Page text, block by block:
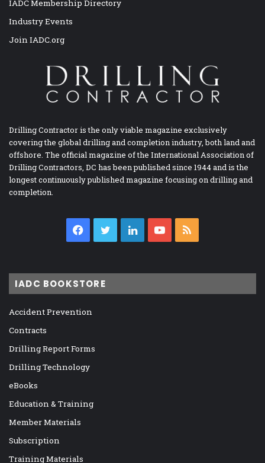
IADC Membership Directory
Industry Events
Join IADC.org
Drilling Contractor is the only viable magazine exclusively
covering the global drilling and completion industry, both land and
offshore. The official magazine of the International Association of
Drilling Contractors, DC has been published since 1944 and is the
longest continuously published magazine focusing on drilling and
completion.
Facebook
TwitterLinkedInYouTube
IADC BOOKSTORE
Accident Prevention
Contracts
Drilling Report Forms
Drilling Technology
eBooks
Education & Training
Member Materials
Subscription
Training Materials